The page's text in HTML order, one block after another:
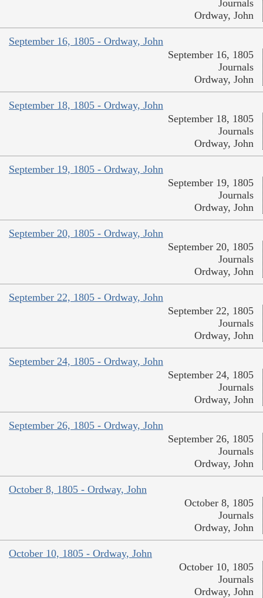
Journals
Ordway, John
September 16, 1805 - Ordway, John
September 16, 1805
Journals
Ordway, John
September 18, 1805 - Ordway, John
September 18, 1805
Journals
Ordway, John
September 19, 1805 - Ordway, John
September 19, 1805
Journals
Ordway, John
September 20, 1805 - Ordway, John
September 20, 1805
Journals
Ordway, John
September 22, 1805 - Ordway, John
September 22, 1805
Journals
Ordway, John
September 24, 1805 - Ordway, John
September 24, 1805
Journals
Ordway, John
September 26, 1805 - Ordway, John
September 26, 1805
Journals
Ordway, John
October 8, 1805 - Ordway, John
October 8, 1805
Journals
Ordway, John
October 10, 1805 - Ordway, John
October 10, 1805
Journals
Ordway, John